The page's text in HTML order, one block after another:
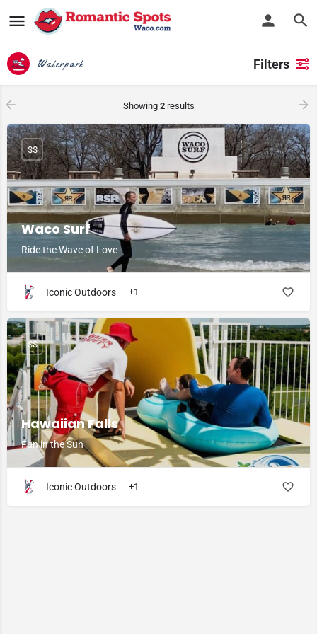
Waterpark Filters
Showing 2results
Waco Surf
Ride the Wave of Love
$$
Iconic Outdoors +1
Hawaiian Falls
Fun in the Sun
$$
Iconic Outdoors +1